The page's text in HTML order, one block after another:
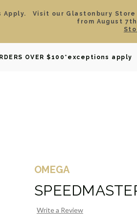
Apply.
Visit our Glastonbury
from August
OVER $100 *exceptions apply
BRIDAL WATCHES
OMEGA
Write a Review